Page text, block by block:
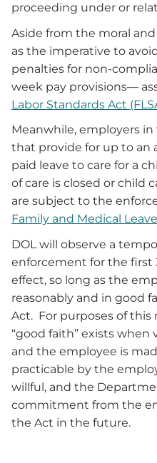
proceeding under or
Aside from the moral
as the imperative to
penalties for non-
week pay provisions—
Labor Standards Act
Meanwhile, employers
that provide for up to an
paid leave to care for a
of care is closed or child
are subject to the
Family and Medical
DOL will observe a
enforcement for the first
effect, so long as the
reasonably and in good
Act. For purposes of
“good faith” exists when
and the employee is
practicable by the
willful, and the
commitment from the
the Act in the future.